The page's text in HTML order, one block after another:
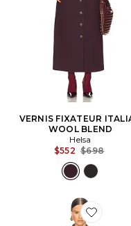
VERNIS FIXATEUR
WOOL BLEND
Helsa
$552 Previous
$698
Favorite